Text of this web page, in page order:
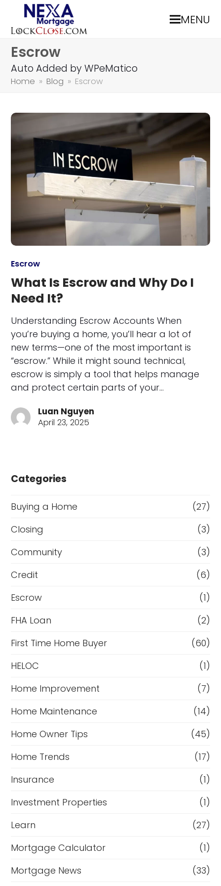
MENU
Escrow
Auto Added by WPeMatico
Home » Blog » Escrow
Escrow
What Is Escrow and Why Do I
Need It?
Understanding Escrow Accounts When
you’re buying a home, you’ll hear a lot of
new terms—one of the most important is
“escrow.” While it might sound technical,
escrow is simply a tool that helps manage
and protect certain parts of your…
Luan Nguyen
April 23, 2025
Categories
Buying a Home
(27)
Closing
(3)
Community
(3)
Credit
(6)
Escrow
(1)
FHA Loan
(2)
First Time Home Buyer
(60)
HELOC
(1)
Home Improvement
(7)
Home Maintenance
(14)
Home Owner Tips
(45)
Home Trends
(17)
Insurance
(1)
Investment Properties
(1)
Learn
(27)
Mortgage Calculator
(1)
Mortgage News
(33)